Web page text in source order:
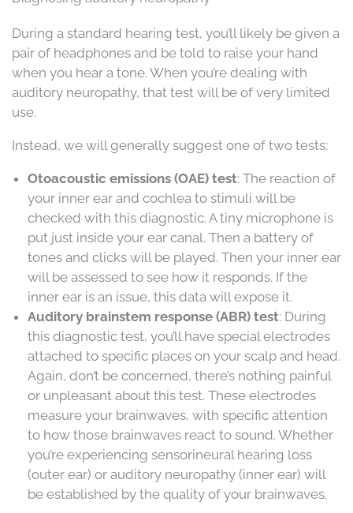
During a standard hearing test, you’ll likely be given a
pair of headphones and be told to raise your hand
when you hear a tone. When you’re dealing with
auditory neuropathy, that test will be of very limited
use.
Instead, we will generally suggest one of two tests:
Otoacoustic emissions (OAE) test: The reaction of
your inner ear and cochlea to stimuli will be
checked with this diagnostic. A tiny microphone is
put just inside your ear canal. Then a battery of
tones and clicks will be played. Then your inner ear
will be assessed to see how it responds. If the
inner ear is an issue, this data will expose it.
Auditory brainstem response (ABR) test: During
this diagnostic test, you’ll have special electrodes
attached to specific places on your scalp and head.
Again, don’t be concerned, there’s nothing painful
or unpleasant about this test. These electrodes
measure your brainwaves, with specific attention
to how those brainwaves react to sound. Whether
you’re experiencing sensorineural hearing loss
(outer ear) or auditory neuropathy (inner ear) will
be established by the quality of your brainwaves.